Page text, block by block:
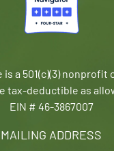
MAILING ADDRESS
is a 501(c)(3) nonprofit
tax-deductible as
EIN # 46-3867007